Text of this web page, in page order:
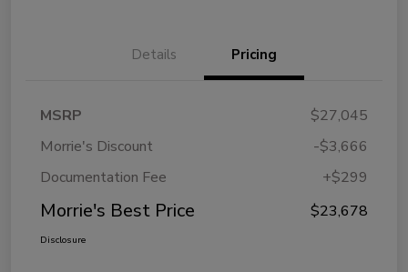
Details Pricing
MSRP
$27,045
Morrie's Discount
-$3,666
Documentation Fee
+$299
Morrie's Best Price $23,678
Disclosure